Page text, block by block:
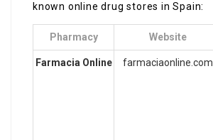
known online drug stores in Spain:
Pharmacy Website
Farmacia Online farmaciaonline.com